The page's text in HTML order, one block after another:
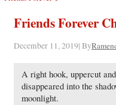
Friends Forever
December 11, 2019| By
A right hook, uppercut
disappeared into the
moonlight.